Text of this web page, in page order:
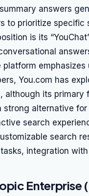
answers
to prioritize specific
is its
platform
You.com has
although its primary
strong alternative
search
search
integration
Enterprise